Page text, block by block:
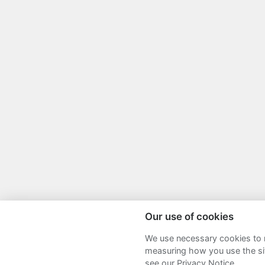
Terms and Conditions
Our use of cookies
We use necessary cookies
measuring how you use the
see our Privacy Notice.